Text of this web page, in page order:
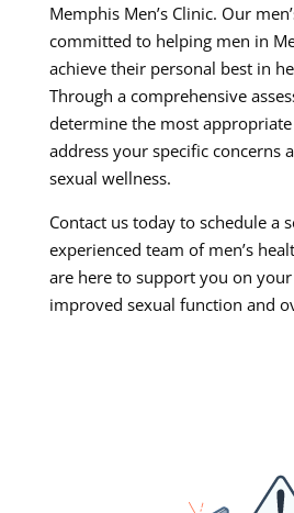
Memphis Men’s Clinic. Our
committed to helping men in
achieve their personal best in
Through a comprehensive
determine the most
address your specific concerns
sexual wellness.
Contact us today to schedule a
experienced team of men’s
are here to support you on
improved sexual function and